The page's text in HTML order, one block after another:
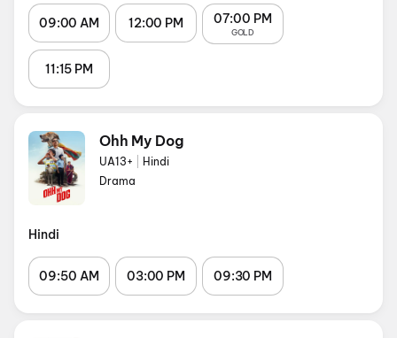
09:00 AM 12:00 PM 07:00 PM
GOLD
11:15 PM
Ohh My Dog
UA13+
Hindi
Drama
Hindi
09:50 AM 03:00 PM 09:30 PM